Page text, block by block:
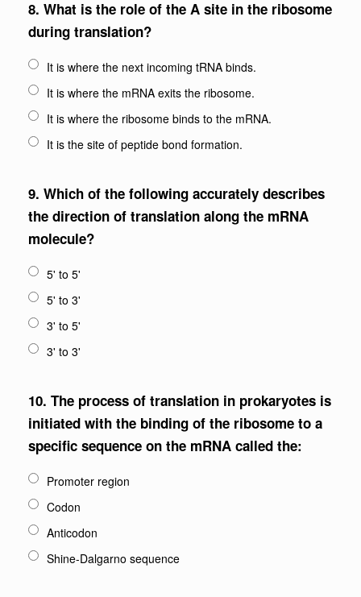
8. What is the role of the A site in the ribosome
during translation?
It is where the next incoming tRNA binds.
It is where the mRNA exits the ribosome.
It is where the ribosome binds to the mRNA.
It is the site of peptide bond formation.
9. Which of the following accurately describes
the direction of translation along the mRNA
molecule?
5' to 5'
5' to 3'
3' to 5'
3' to 3'
10. The process of translation in prokaryotes is
initiated with the binding of the ribosome to a
specific sequence on the mRNA called the:
Promoter region
Codon
Anticodon
Shine-Dalgarno sequence